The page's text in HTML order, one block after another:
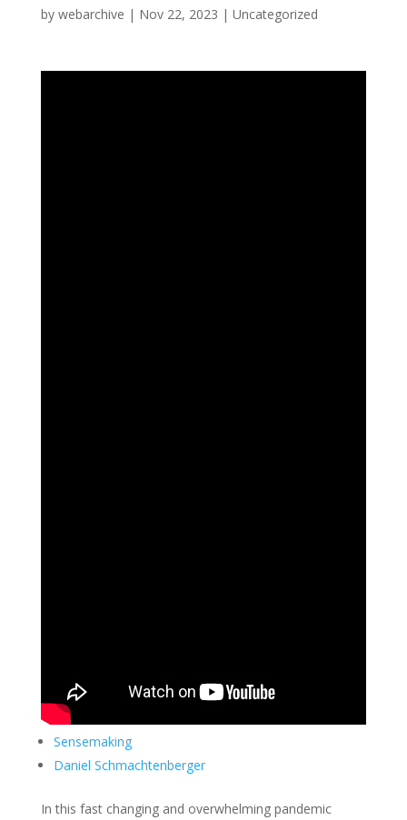
by webarchive | Nov 22, 2023 | Uncategorized
Sensemaking
Daniel Schmachtenberger
In this fast changing and overwhelming pandemic